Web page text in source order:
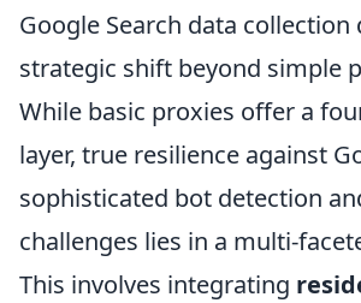
Google Search data collection
strategic shift beyond simple
While basic proxies offer a
layer, true resilience against
sophisticated bot detection
challenges lies in a multi-
This involves integrating